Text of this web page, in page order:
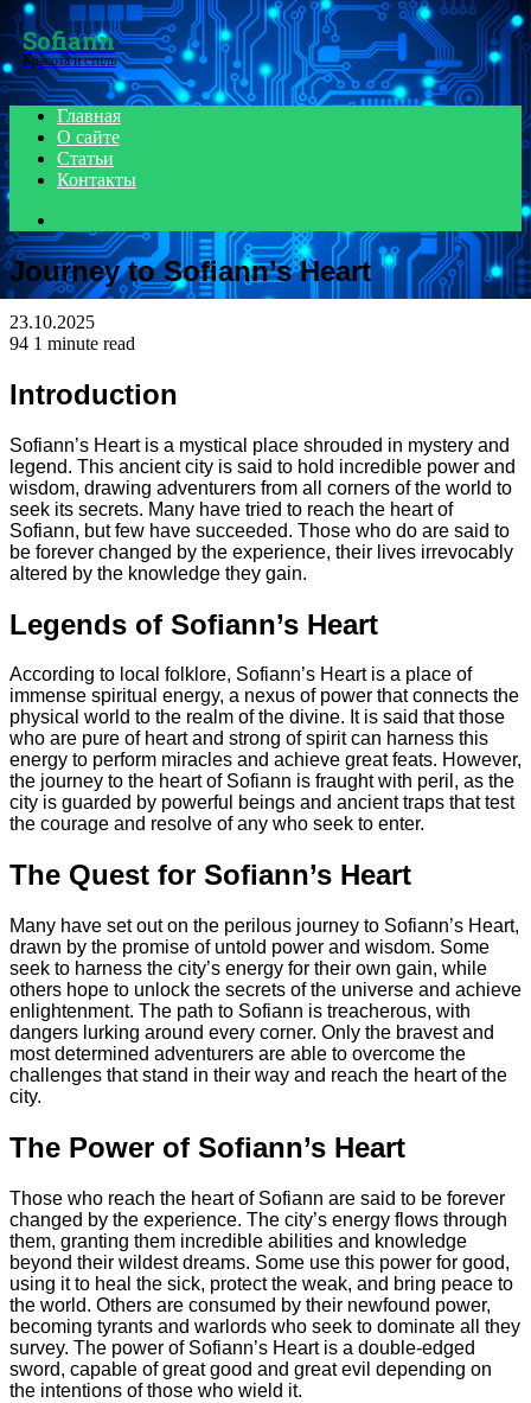
Menu
Sofiann
Красота и стиль
Главная
О сайте
Статьи
Контакты
for
Journey to Sofiann’s Heart
23.10.2025
94 1 minute read
Introduction
Sofiann’s Heart is a mystical place shrouded in mystery and
legend. This ancient city is said to hold incredible power and
wisdom, drawing adventurers from all corners of the world to
seek its secrets. Many have tried to reach the heart of
Sofiann, but few have succeeded. Those who do are said to
be forever changed by the experience, their lives irrevocably
altered by the knowledge they gain.
Legends of Sofiann’s Heart
According to local folklore, Sofiann’s Heart is a place of
immense spiritual energy, a nexus of power that connects the
physical world to the realm of the divine. It is said that those
who are pure of heart and strong of spirit can harness this
energy to perform miracles and achieve great feats. However,
the journey to the heart of Sofiann is fraught with peril, as the
city is guarded by powerful beings and ancient traps that test
the courage and resolve of any who seek to enter.
The Quest for Sofiann’s Heart
Many have set out on the perilous journey to Sofiann’s Heart,
drawn by the promise of untold power and wisdom. Some
seek to harness the city’s energy for their own gain, while
others hope to unlock the secrets of the universe and achieve
enlightenment. The path to Sofiann is treacherous, with
dangers lurking around every corner. Only the bravest and
most determined adventurers are able to overcome the
challenges that stand in their way and reach the heart of the
city.
The Power of Sofiann’s Heart
Those who reach the heart of Sofiann are said to be forever
changed by the experience. The city’s energy flows through
them, granting them incredible abilities and knowledge
beyond their wildest dreams. Some use this power for good,
using it to heal the sick, protect the weak, and bring peace to
the world. Others are consumed by their newfound power,
becoming tyrants and warlords who seek to dominate all they
survey. The power of Sofiann’s Heart is a double-edged
sword, capable of great good and great evil depending on
the intentions of those who wield it.